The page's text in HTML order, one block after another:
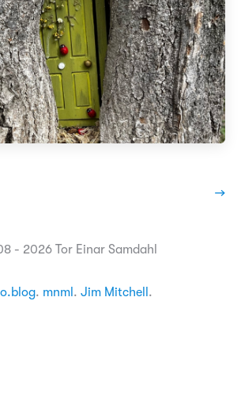
→
- 2026 Tor Einar Samdahl
. mnml . Jim Mitchell .